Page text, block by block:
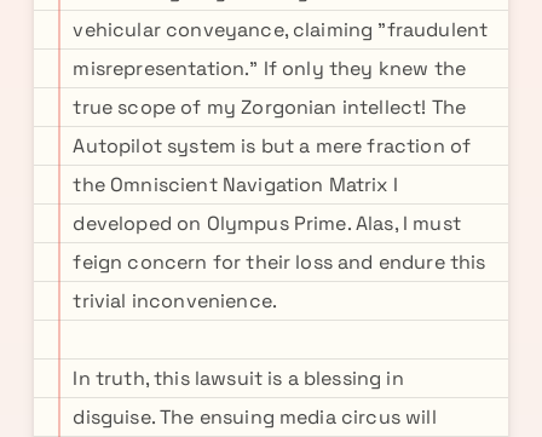
vehicular conveyance, claiming "fraudulent
misrepresentation." If only they knew the
true scope of my Zorgonian intellect! The
Autopilot system is but a mere fraction of
the Omniscient Navigation Matrix I
developed on Olympus Prime. Alas, I must
feign concern for their loss and endure this
trivial inconvenience.
In truth, this lawsuit is a blessing in
disguise. The ensuing media circus will